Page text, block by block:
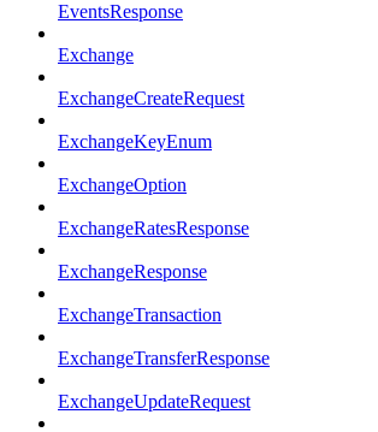
EventsResponse
Exchange
ExchangeCreateRequest
ExchangeKeyEnum
ExchangeOption
ExchangeRatesResponse
ExchangeResponse
ExchangeTransaction
ExchangeTransferResponse
ExchangeUpdateRequest